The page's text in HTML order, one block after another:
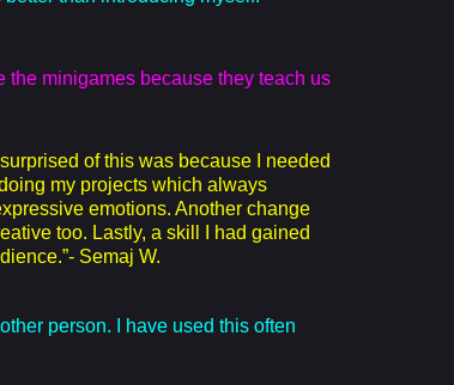
the minigames because they teach us
of this was because I needed
my projects which always
emotions. Another change
too. Lastly, a skill I had gained
Semaj W.
person. I have used this often